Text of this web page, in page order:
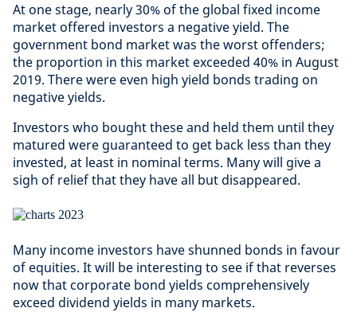
At one stage, nearly 30% of the global fixed income
market offered investors a negative yield. The
government bond market was the worst offenders;
the proportion in this market exceeded 40% in August
2019. There were even high yield bonds trading on
negative yields.
Investors who bought these and held them until they
matured were guaranteed to get back less than they
invested, at least in nominal terms. Many will give a
sigh of relief that they have all but disappeared.
Many income investors have shunned bonds in favour
of equities. It will be interesting to see if that reverses
now that corporate bond yields comprehensively
exceed dividend yields in many markets.